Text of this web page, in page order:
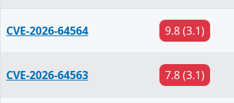
CVE-2026-64564 9.8 (3.1)
CVE-2026-64563 7.8 (3.1)